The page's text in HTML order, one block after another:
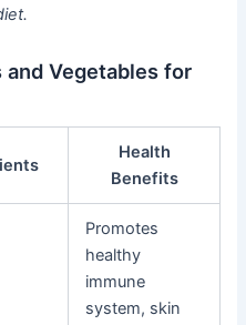
Vegetables for
Health
Benefits
Promotes
healthy
immune
system, skin